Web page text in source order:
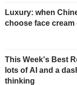
Luxury: when
choose face cream
This Week's Best
lots of AI and a
thinking